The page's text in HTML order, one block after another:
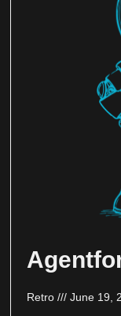
Retro June 19,